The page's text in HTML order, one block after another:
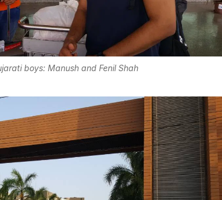
boys: Manush and Fenil Shah